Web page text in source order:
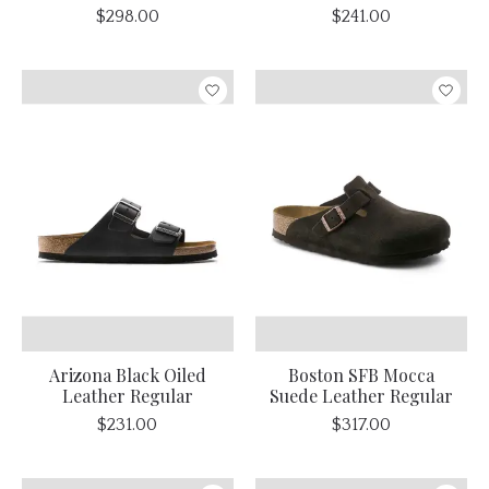
$298.00 $241.00
Arizona Black Oiled
Leather Regular
$231.00
Boston SFB Mocca
Suede Leather Regular
$317.00